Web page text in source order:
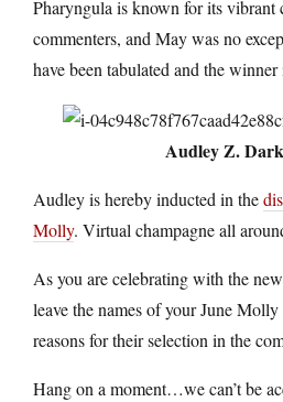
Pharyngula is known for its vibrant
commenters, and May was no
have been tabulated and the
Audley Z.
Audley is hereby inducted in the
Molly. Virtual champagne all
As you are celebrating with the
leave the names of your June
reasons for their selection in the
Hang on a moment…we can’t be